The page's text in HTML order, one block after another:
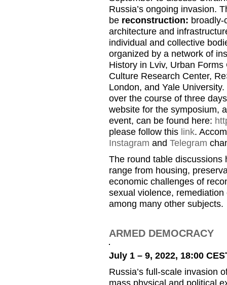
Russia’s ongoing invasion.
be reconstruction: broadly-
architecture and
individual and collective
organized by a network of
History in Lviv, Urban
Culture Research Center,
London, and Yale
over the course of three
website for the symposium,
event, can be found here:
please follow this link.
Instagram and Telegram
The round table discussions
range from housing,
economic challenges of
sexual violence,
among many other subjects.
ARMED DEMOCRACY
July 1 – 9, 2022, 18:00
Russia’s full-scale invasion
mass physical and political